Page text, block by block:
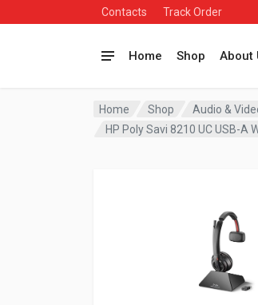
Contacts Track Order
Home Shop About
Home Shop
Audio &
HP Poly Savi 8210 UC USB-